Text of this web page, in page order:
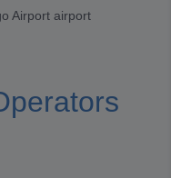
Airport airport